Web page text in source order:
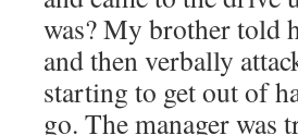
was? My brother told
and then verbally
starting to get out of
go. The manager was